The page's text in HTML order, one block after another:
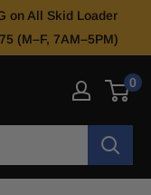
on All Skid Loader
(M–F, 7AM–5PM)
0